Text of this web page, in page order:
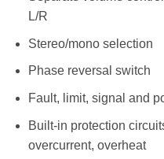
L/R
Stereo/mono selection
Phase reversal switch
Fault, limit, signal and
Built-in protection
overcurrent, overheat